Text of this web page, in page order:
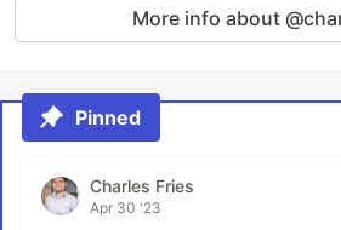
More info about
Pinned
Charles Fries
Apr 30 '23